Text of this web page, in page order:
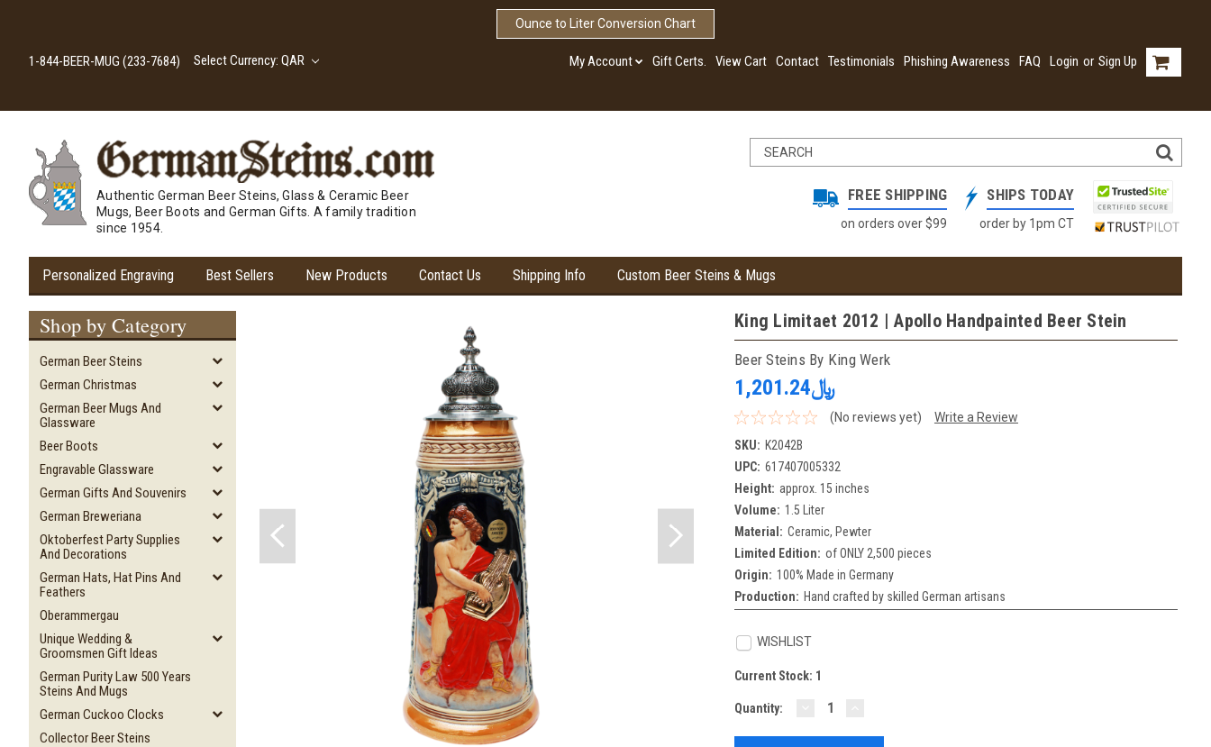
Ounce to Liter Conversion Chart
1-844-BEER-MUG (233-7684) Select Currency: QAR My Account Gift Certs. View Cart Contact Testimonials Phishing Awareness FAQ Login or Sign Up
Authentic German Beer Steins, Glass & Ceramic Beer
Mugs, Beer Boots and German Gifts. A family tradition
since 1954.
FREE SHIPPING
on orders over $99
SHIPS TODAY
order by 1pm CT
Personalized Engraving Best Sellers New Products Contact Us Shipping Info Custom Beer Steins & Mugs
Shop by Category
German Beer Steins
German Christmas
German Beer Mugs And
Glassware
Beer Boots
Engravable Glassware
German Gifts And Souvenirs
German Breweriana
Oktoberfest Party Supplies
And Decorations
German Hats, Hat Pins And
Feathers
Oberammergau
Unique Wedding &
Groomsmen Gift Ideas
German Purity Law 500 Years
Steins And Mugs
German Cuckoo Clocks
Collector Beer Steins
King Limitaet 2012 | Apollo Handpainted Beer Stein
Beer Steins By King Werk
﷼1,201.24
(No reviews yet)
Write a Review
SKU: K2042B
UPC: 617407005332
Height: approx. 15 inches
Volume: 1.5 Liter
Material: Ceramic, Pewter
Limited Edition: of ONLY 2,500 pieces
Origin: 100% Made in Germany
Production: Hand crafted by skilled German artisans
WISHLIST
Current Stock: 1
Quantity: DECREASE
QUANTITY: